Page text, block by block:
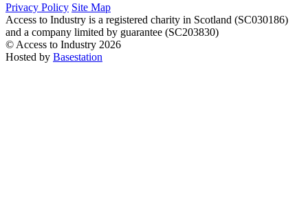
Privacy Policy Site Map
Access to Industry is a registered charity in Scotland (SC030186)
and a company limited by guarantee (SC203830)
© Access to Industry 2026
Hosted by Basestation